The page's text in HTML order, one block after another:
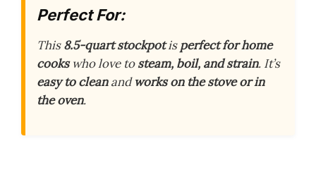
Perfect For:
This8.5-quart stockpotisperfect for home
cookswho love tosteam, boil, and strain. It’s
easy to cleanandworks on the stove or in
the oven.